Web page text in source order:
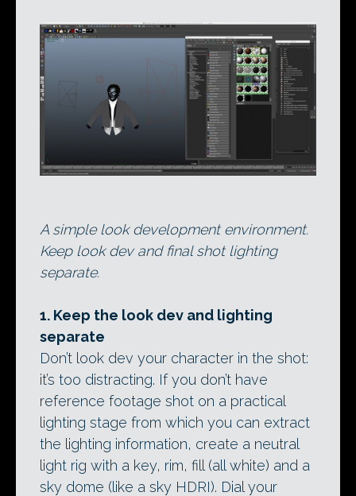
A simple look development environment.
Keep look dev and final shot lighting
separate.
1. Keep the look dev and lighting
separate
Don’t look dev your character in the shot:
it’s too distracting. If you don’t have
reference footage shot on a practical
lighting stage from which you can extract
the lighting information, create a neutral
light rig with a key, rim, fill (all white) and a
sky dome (like a sky HDRI). Dial your